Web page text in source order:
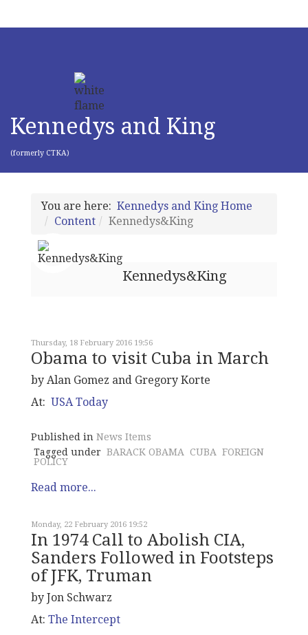
Kennedys and King
(formerly CTKA)
You are here: Kennedys and King Home
Content
Kennedys&King
Kennedys&King
Thursday, 18 February 2016 19:56
Obama to visit Cuba in March
by Alan Gomez and Gregory Korte
At: USA Today
Published in News Items
Tagged under BARACK OBAMA CUBA FOREIGN
POLICY
Read more...
Monday, 22 February 2016 19:52
In 1974 Call to Abolish CIA,
Sanders Followed in Footsteps
of JFK, Truman
by Jon Schwarz
At: The Intercept